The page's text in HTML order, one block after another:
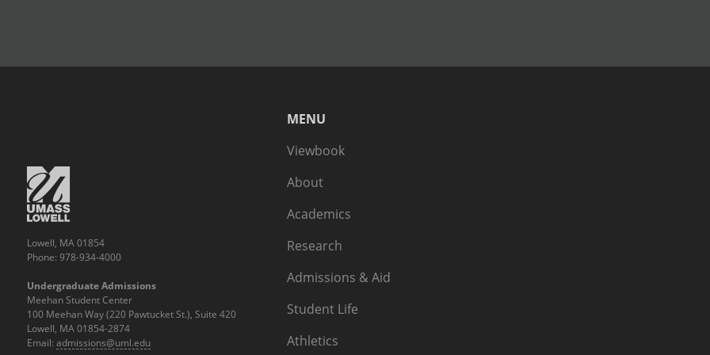
MENU
Viewbook
About
Academics
Research
Admissions & Aid
Student Life
Athletics
Lowell, MA 01854
Phone: 978-934-4000
Undergraduate Admissions
Meehan Student Center
100 Meehan Way (220 Pawtucket St.), Suite 420
Lowell, MA 01854-2874
Email: admissions@uml.edu